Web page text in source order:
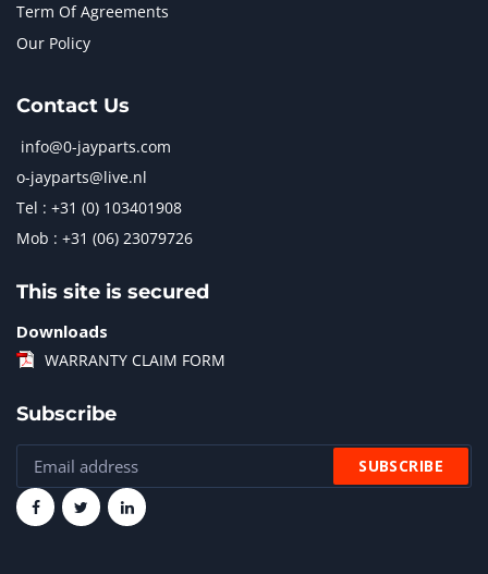
Term Of Agreements
Our Policy
Contact Us
info@0-jayparts.com
o-jayparts@live.nl
Tel : +31 (0) 103401908
Mob : +31 (06) 23079726
This site is secured
Downloads
WARRANTY CLAIM FORM
Subscribe